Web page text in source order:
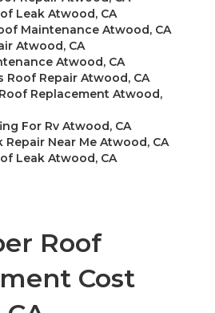
Leak Atwood, CA
Maintenance Atwood, CA
Atwood, CA
Atwood, CA
Roof Repair Atwood, CA
Replacement Atwood,
For Rv Atwood, CA
Repair Near Me Atwood, CA
Leak Atwood, CA
Roof
Cost